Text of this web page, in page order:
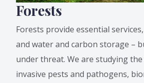
Forests
Forests provide essential
and water and carbon storage –
under threat. We are studying
invasive pests and pathogens,